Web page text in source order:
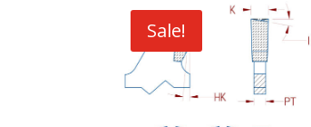
Sale!